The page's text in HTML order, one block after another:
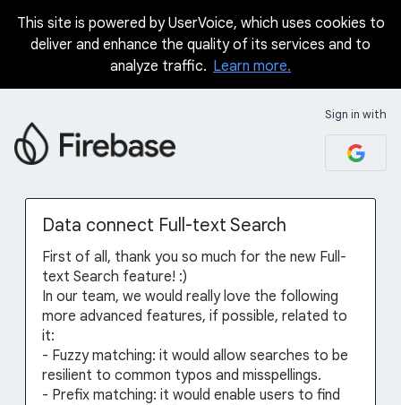
Skip
This site is powered by UserVoice, which uses cookies to
deliver and enhance the quality of its services and to
analyze traffic. Learn more.
Sign in with
Data connect Full-text Search
First of all, thank you so much for the new Full-
text Search feature! :)
In our team, we would really love the following
more advanced features, if possible, related to
it:
- Fuzzy matching: it would allow searches to be
resilient to common typos and misspellings.
- Prefix matching: it would enable users to find